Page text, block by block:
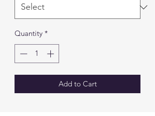
Quantity *
Add to Cart